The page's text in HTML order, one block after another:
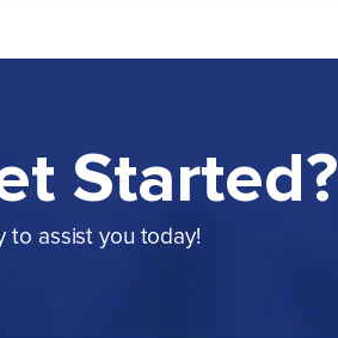
Started?
to assist you today!